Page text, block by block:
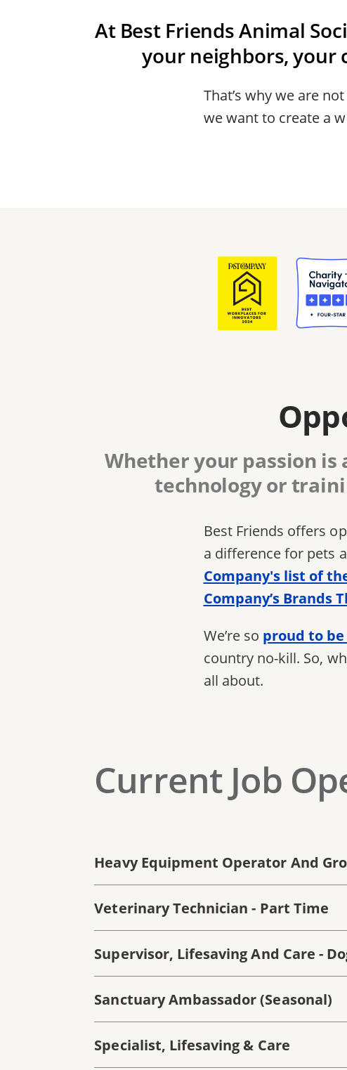
At Best Friends Animal
your neighbors, your
That’s why we are
we want to create a
Whether your passion
technology or
Best Friends offers
a difference for pets
Company's list of
Company’s Brands
We’re so proud to
country no-kill. So,
all about.
Current Job
Heavy Equipment Operator And
Veterinary Technician - Part Time
Supervisor, Lifesaving And Care -
Sanctuary Ambassador (seasonal)
Specialist, Lifesaving & Care